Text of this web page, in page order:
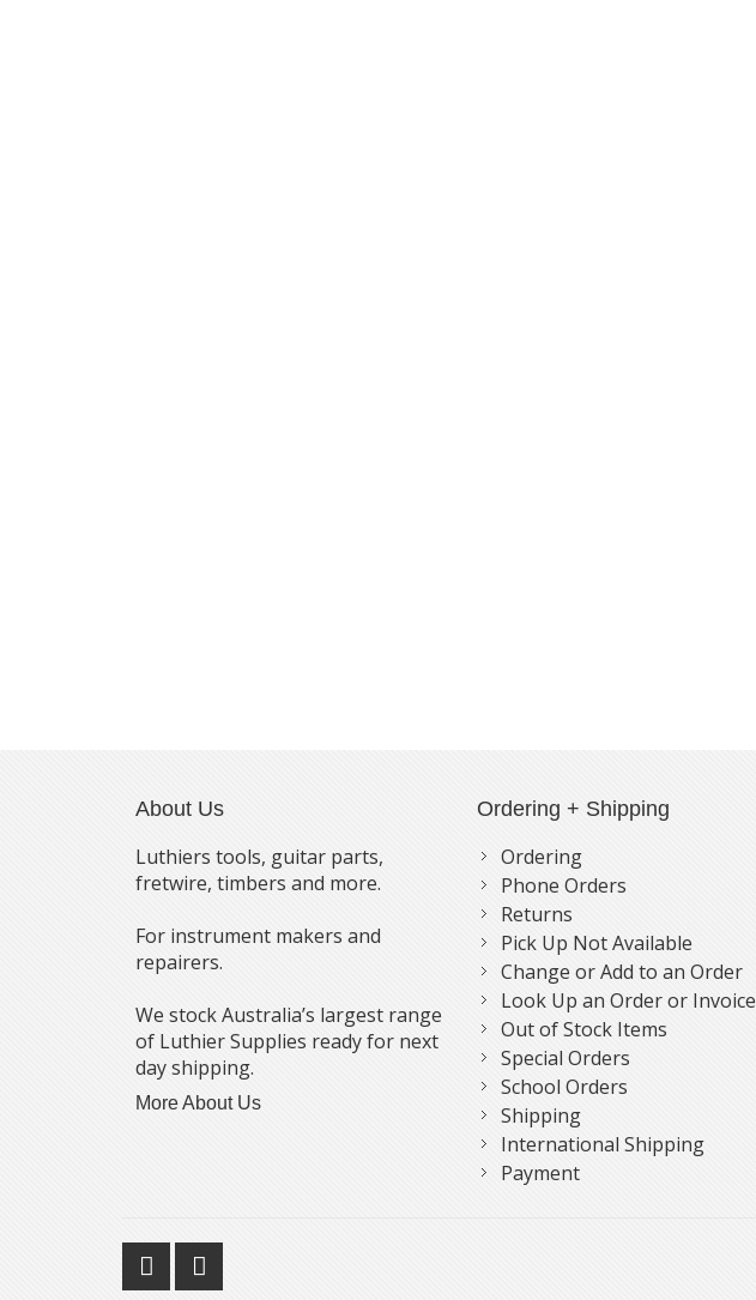
About Us
Luthiers tools, guitar parts,
fretwire, timbers and more.
For instrument makers and
repairers.
We stock Australia’s largest range
of Luthier Supplies ready for next
day shipping.
More About Us
Ordering + Shipping
Ordering
Phone Orders
Returns
Pick Up Not Available
Change or Add to an Order
Look Up an Order or Invoice
Out of Stock Items
Special Orders
School Orders
Shipping
International Shipping
Payment